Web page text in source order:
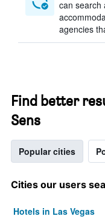
can search
agencies
Find better
Sens
Popular cities
Cities our users
Hotels in Las Vegas